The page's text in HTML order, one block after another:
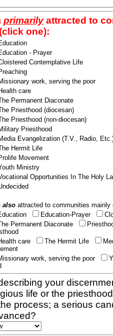
primarilyattracted to
one):
- Prayer
Contemplative Life
work, serving the poor
care
Permanent Diaconate
Priesthood (diocesan)
Priesthood (non-diocesan)
Priesthood
Evangelization (T.V., Radio,
Hermit Life
Movement
Ministry
Opportunities In The Holy
also attracted to communities
Education-Prayer
Permanent Diaconate
care
The Hermit Life
work, serving the poor
your
life or the
process; a serious